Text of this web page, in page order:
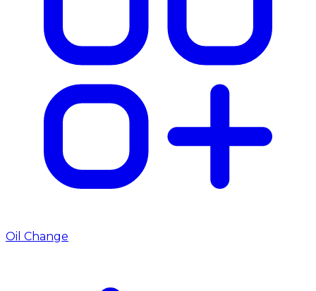
Oil Change